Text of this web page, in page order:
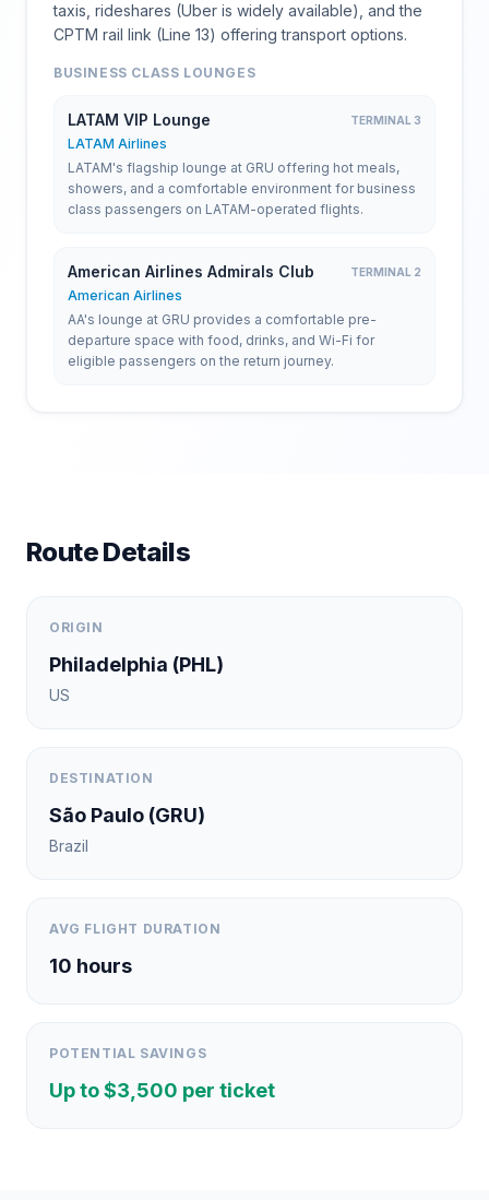
taxis, rideshares (Uber is widely available), and the
CPTM rail link (Line 13) offering transport options.
BUSINESS CLASS LOUNGES
LATAM VIP Lounge TERMINAL 3
LATAM Airlines
LATAM's flagship lounge at GRU offering hot meals,
showers, and a comfortable environment for business
class passengers on LATAM-operated flights.
American Airlines Admirals Club TERMINAL 2
American Airlines
AA's lounge at GRU provides a comfortable pre-
departure space with food, drinks, and Wi-Fi for
eligible passengers on the return journey.
Route Details
ORIGIN
Philadelphia (PHL)
US
DESTINATION
São Paulo (GRU)
Brazil
AVG FLIGHT DURATION
10 hours
POTENTIAL SAVINGS
Up to $3,500 per ticket